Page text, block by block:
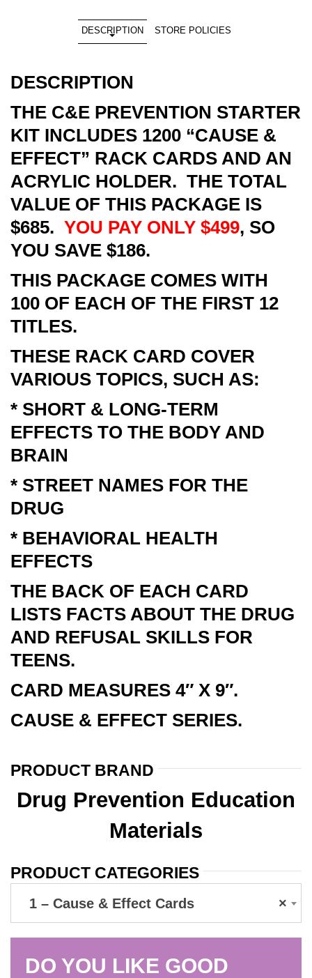
DESCRIPTION STORE POLICIES
DESCRIPTION
THE C&E PREVENTION STARTER
KIT INCLUDES 1200 “CAUSE &
EFFECT” RACK CARDS AND AN
ACRYLIC HOLDER. THE TOTAL
VALUE OF THIS PACKAGE IS
$685. YOU PAY ONLY $499, SO
YOU SAVE $186.
THIS PACKAGE COMES WITH
100 OF EACH OF THE FIRST 12
TITLES.
THESE RACK CARD COVER
VARIOUS TOPICS, SUCH AS:
* SHORT & LONG-TERM
EFFECTS TO THE BODY AND
BRAIN
* STREET NAMES FOR THE
DRUG
* BEHAVIORAL HEALTH
EFFECTS
THE BACK OF EACH CARD
LISTS FACTS ABOUT THE DRUG
AND REFUSAL SKILLS FOR
TEENS.
CARD MEASURES 4″ X 9″.
CAUSE & EFFECT SERIES.
PRODUCT BRAND
Drug Prevention Education
Materials
PRODUCT CATEGORIES
×
1 – Cause & Effect Cards
DO YOU LIKE GOOD